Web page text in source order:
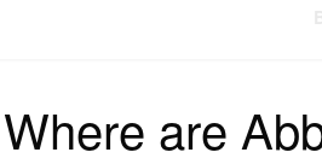
Where are